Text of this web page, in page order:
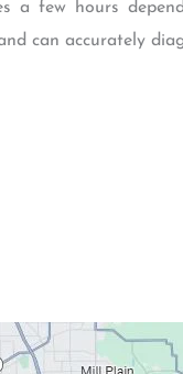
a few hours
can accurately